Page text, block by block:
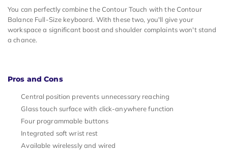
You can perfectly combine the Contour Touch with the Contour
Balance Full-Size keyboard. With these two, you'll give your
workspace a significant boost and shoulder complaints won't stand
a chance.
Pros and Cons
Central position prevents unnecessary reaching
Glass touch surface with click-anywhere function
Four programmable buttons
Integrated soft wrist rest
Available wirelessly and wired